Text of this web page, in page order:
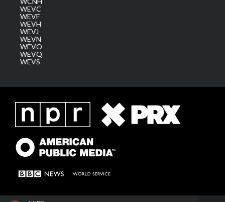
WEVC
WEVF
WEVH
WEVJ
WEVN
WEVO
WEVQ
WEVS